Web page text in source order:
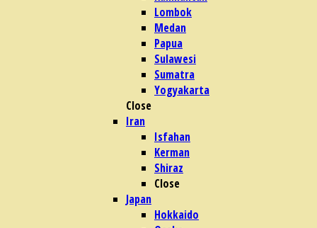
Lombok
Medan
Papua
Sulawesi
Sumatra
Yogyakarta
Close
Iran
Isfahan
Kerman
Shiraz
Close
Japan
Hokkaido